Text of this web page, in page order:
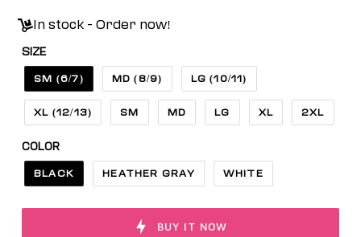
In stock - Order now!
SIZE
SM (6/7) MD (8/9) LG (10/11)
XL (12/13) SM MD LG XL 2XL
COLOR
BLACK HEATHER GRAY WHITE
BUY IT NOW